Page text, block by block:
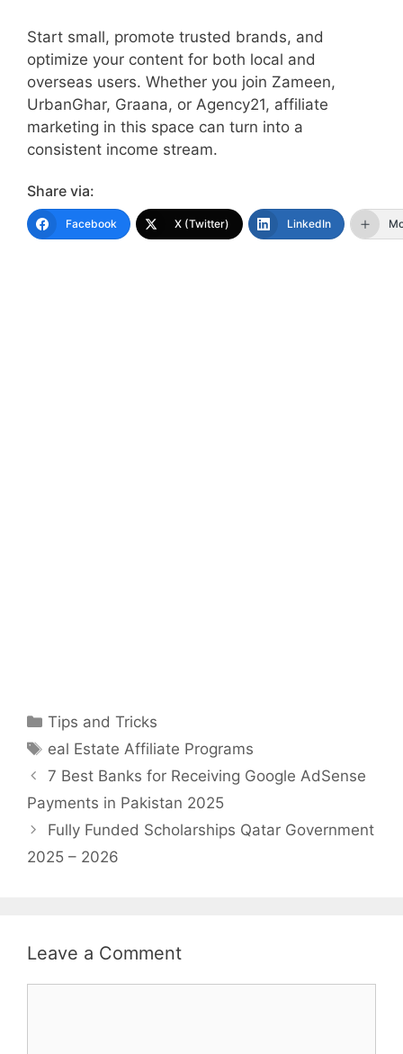
Start small, promote trusted brands, and
optimize your content for both local and
overseas users. Whether you join Zameen,
UrbanGhar, Graana, or Agency21, affiliate
marketing in this space can turn into a
consistent income stream.
Share via:
Facebook X (Twitter) LinkedIn
Categories
Tips and Tricks
Tags
eal Estate Affiliate Programs
7 Best Banks for Receiving Google AdSense
Payments in Pakistan 2025
Fully Funded Scholarships Qatar Government
2025 – 2026
Leave a Comment